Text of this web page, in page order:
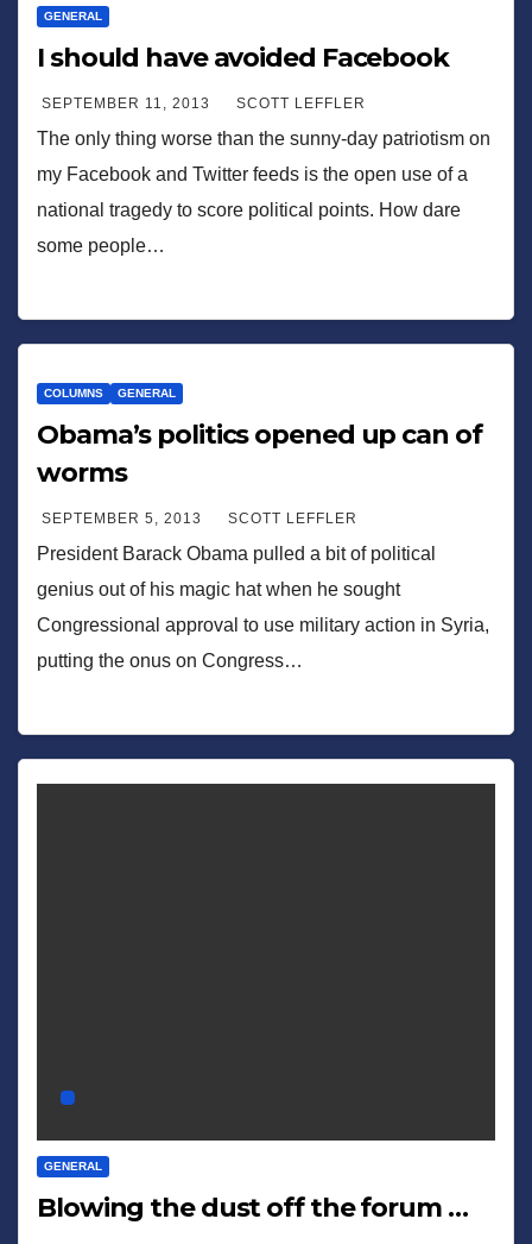
GENERAL
I should have avoided Facebook
SEPTEMBER 11, 2013 SCOTT LEFFLER
The only thing worse than the sunny-day patriotism on
my Facebook and Twitter feeds is the open use of a
national tragedy to score political points. How dare
some people…
COLUMNS GENERAL
Obama’s politics opened up can of
worms
SEPTEMBER 5, 2013 SCOTT LEFFLER
President Barack Obama pulled a bit of political
genius out of his magic hat when he sought
Congressional approval to use military action in Syria,
putting the onus on Congress…
GENERAL
Blowing the dust off the forum …